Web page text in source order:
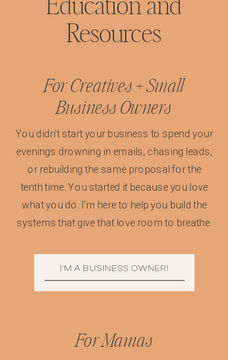
For Mamas
I'M A BUSINESS OWNER!
You didn't start your business to spend your
evenings drowning in emails, chasing leads,
or rebuilding the same proposal for the
tenth time. You started it because you love
what you do. I'm here to help you build the
systems that give that love room to breathe.
For Creatives + Small
Business Owners
Education and
Resources